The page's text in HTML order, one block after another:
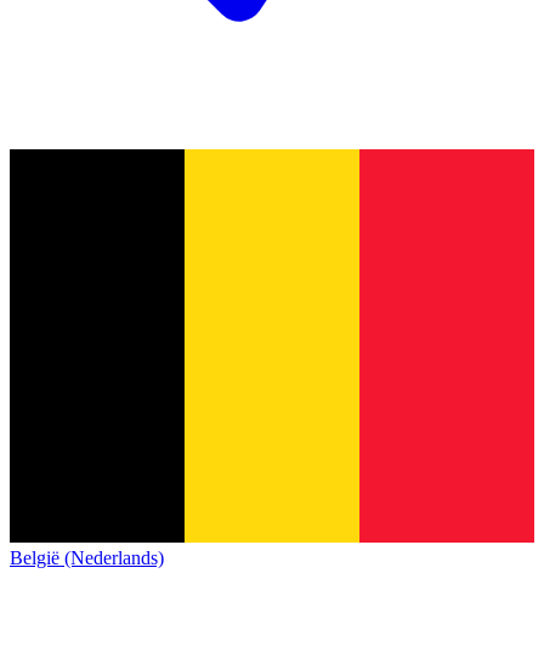
België (Nederlands)